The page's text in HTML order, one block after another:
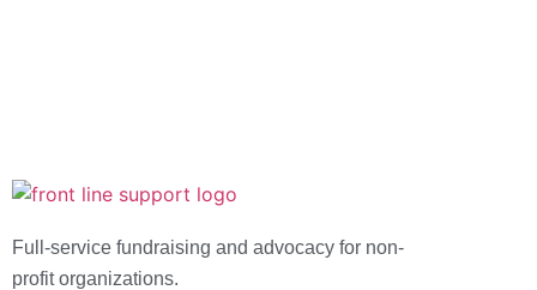
Full-service fundraising and advocacy for non-
profit organizations.